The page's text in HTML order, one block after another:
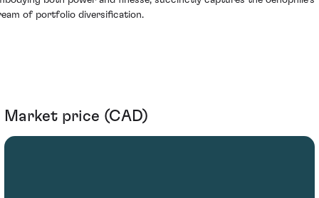
of portfolio diversification.
Market price (CAD)